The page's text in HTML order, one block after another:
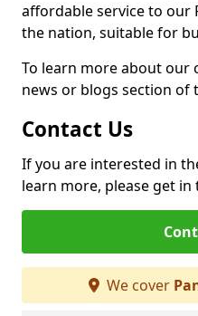
affordable service to our
the nation, suitable for
To learn more about our
news or blogs section of
Contact Us
If you are interested in
learn more, please get in
We cover